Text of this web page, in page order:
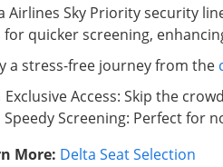
Airlines Sky Priority security
for quicker screening,
a stress-free journey from the
Exclusive Access: Skip the
Speedy Screening: Perfect for
More: Delta Seat Selection